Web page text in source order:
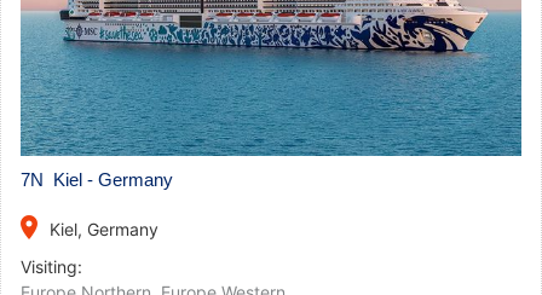
7N Kiel - Germany
place
Kiel, Germany
Visiting: